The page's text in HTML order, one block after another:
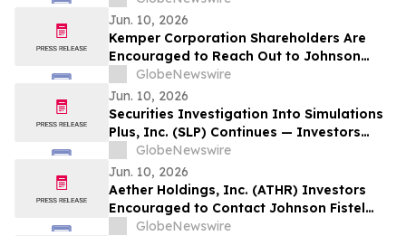
Deadline in Securities Class Action – ZTS
Jun. 10, 2026
Kemper Corporation Shareholders Are
Encouraged to Reach Out to Johnson
Fistel for More Information About
Potentially Recovering Their Losses
GlobeNewswire
Jun. 10, 2026
Securities Investigation Into Simulations
Plus, Inc. (SLP) Continues — Investors
Who Lost Money Encouraged to Contact
Johnson Fistel
GlobeNewswire
Jun. 10, 2026
Aether Holdings, Inc. (ATHR) Investors
Encouraged to Contact Johnson Fistel
Regarding Investigation
GlobeNewswire